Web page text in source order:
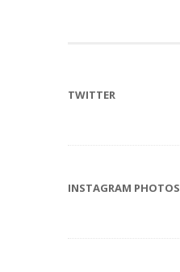
TWITTER
INSTAGRAM PHOTOS